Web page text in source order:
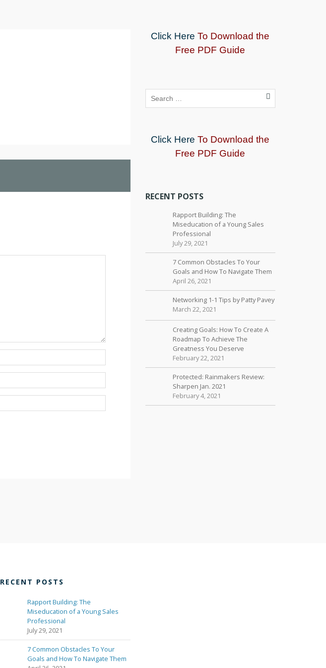
Click Here To Download the
Free PDF Guide
Click Here To Download the
Free PDF Guide
RECENT POSTS
Rapport Building: The
Miseducation of a Young Sales
Professional
July 29, 2021
7 Common Obstacles To Your
Goals and How To Navigate Them
April 26, 2021
Networking 1-1 Tips by Patty Pavey
March 22, 2021
Creating Goals: How To Create A
Roadmap To Achieve The
Greatness You Deserve
February 22, 2021
Protected: Rainmakers Review:
Sharpen Jan. 2021
February 4, 2021
RECENT POSTS
Rapport Building: The
Miseducation of a Young Sales
Professional
July 29, 2021
7 Common Obstacles To Your
Goals and How To Navigate Them